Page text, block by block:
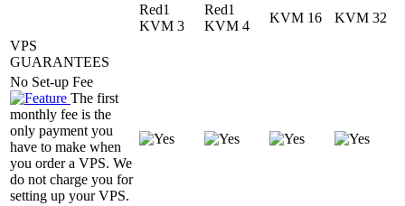
Red1
KVM 3
Red1
KVM 4
KVM 16
KVM 32
VPS
GUARANTEES
No Set-up Fee
The first
monthly fee is the
only payment you
have to make when
you order a VPS. We
do not charge you for
setting up your VPS.